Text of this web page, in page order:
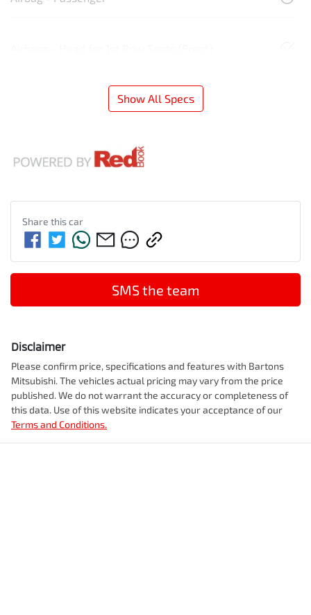
Show All Specs
Share thiscar
SMS the team
Disclaimer
Please confirm price, specifications and features with Bartons
Mitsubishi. The vehicles actual pricing may vary from the price
published. We do not warrant the accuracy or completeness of
this data. Use of this website indicates your acceptance of our
Terms and Conditions.